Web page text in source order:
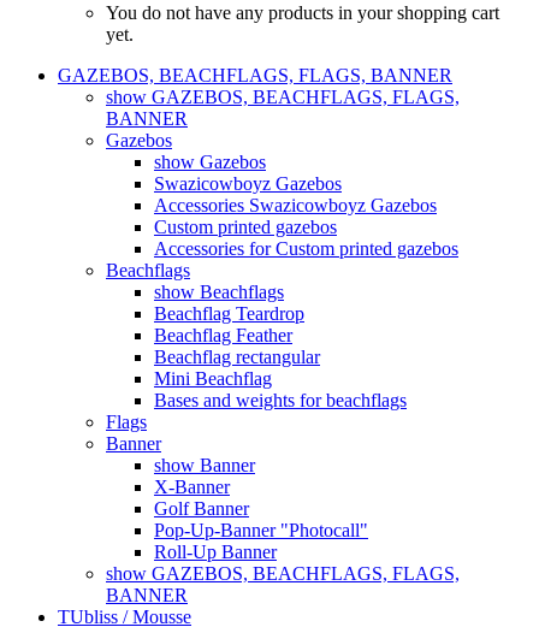
You do not have any products in your shopping cart
yet.
GAZEBOS, BEACHFLAGS, FLAGS, BANNER
show GAZEBOS, BEACHFLAGS, FLAGS,
BANNER
Gazebos
show Gazebos
Swazicowboyz Gazebos
Accessories Swazicowboyz Gazebos
Custom printed gazebos
Accessories for Custom printed gazebos
Beachflags
show Beachflags
Beachflag Teardrop
Beachflag Feather
Beachflag rectangular
Mini Beachflag
Bases and weights for beachflags
Flags
Banner
show Banner
X-Banner
Golf Banner
Pop-Up-Banner "Photocall"
Roll-Up Banner
show GAZEBOS, BEACHFLAGS, FLAGS,
BANNER
TUbliss / Mousse